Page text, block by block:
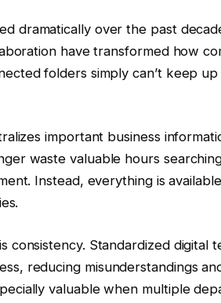
dramatically over the past
have transformed how
folders simply can’t keep
important business
waste valuable hours
Instead, everything is
consistency. Standardized digital
reducing misunderstandings
valuable when multiple